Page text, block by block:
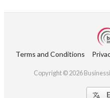
Terms and Conditions
Copyright © 2026
